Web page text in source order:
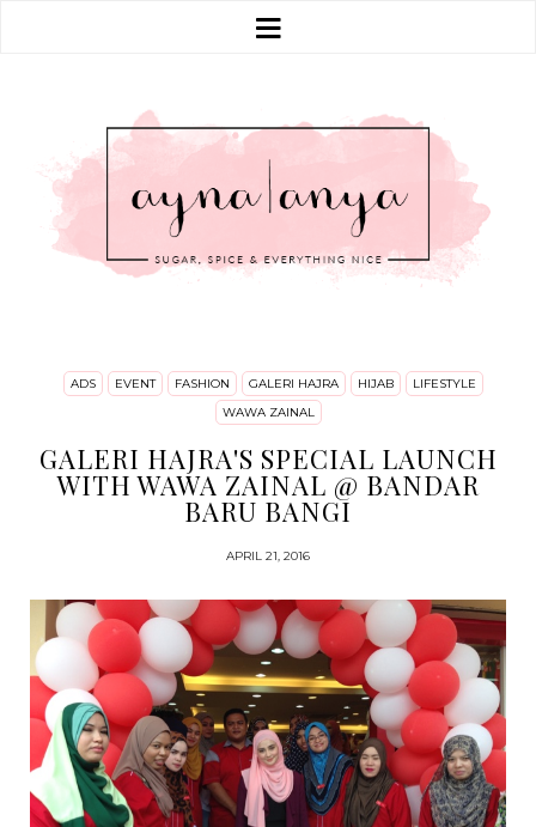
ADS EVENT FASHION GALERI HAJRA HIJAB
LIFESTYLE
WAWA ZAINAL
GALERI HAJRA'S SPECIAL LAUNCH
WITH WAWA ZAINAL @ BANDAR
BARU BANGI
APRIL 21, 2016